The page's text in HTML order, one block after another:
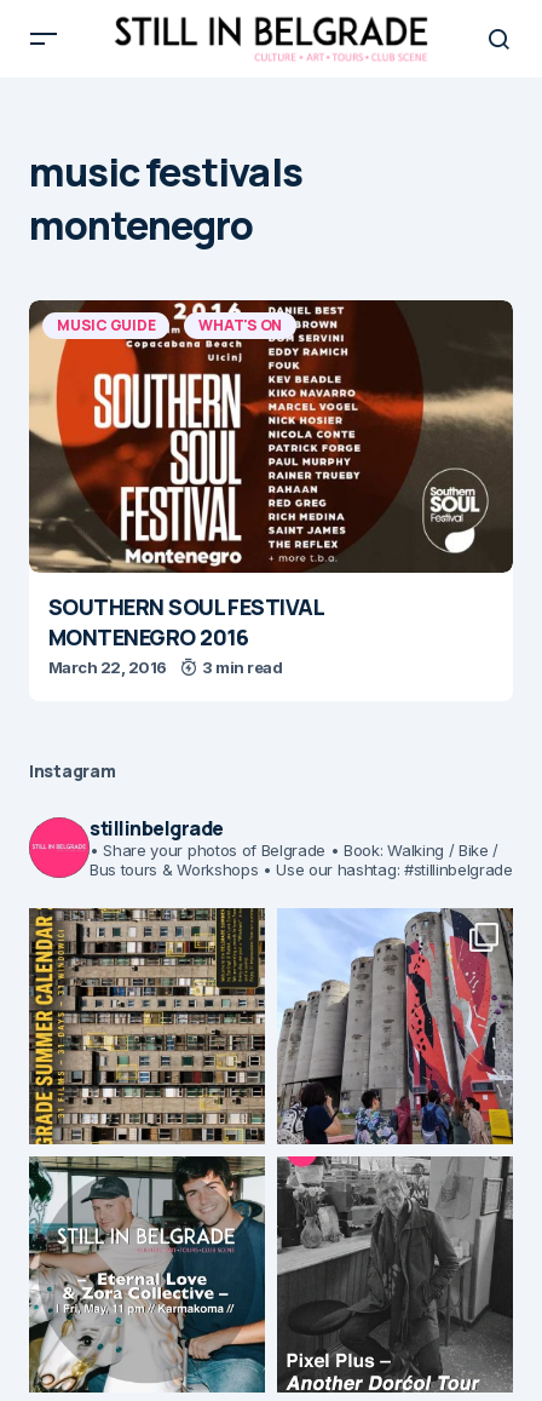
music festivals
montenegro
MUSIC GUIDE WHAT'S ON
SOUTHERN SOUL FESTIVAL
MONTENEGRO 2016
March 22, 2016 3 min read
Instagram
stillinbelgrade
• Share your photos of Belgrade • Book: Walking / Bike /
Bus tours & Workshops • Use our hashtag: #stillinbelgrade